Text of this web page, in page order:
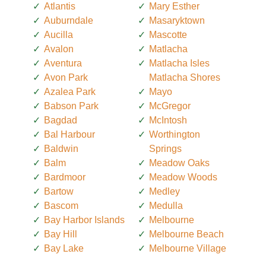
Atlantis
Auburndale
Aucilla
Avalon
Aventura
Avon Park
Azalea Park
Babson Park
Bagdad
Bal Harbour
Baldwin
Balm
Bardmoor
Bartow
Bascom
Bay Harbor Islands
Bay Hill
Bay Lake
Mary Esther
Masaryktown
Mascotte
Matlacha
Matlacha Isles
Matlacha Shores
Mayo
McGregor
McIntosh
Worthington
Springs
Meadow Oaks
Meadow Woods
Medley
Medulla
Melbourne
Melbourne Beach
Melbourne Village